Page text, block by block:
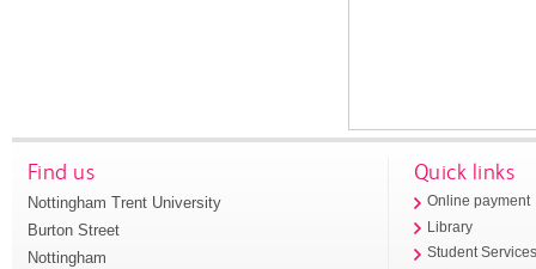
Find us
Nottingham Trent University
Burton Street
Nottingham
Quick links
Online payment
Library
Student